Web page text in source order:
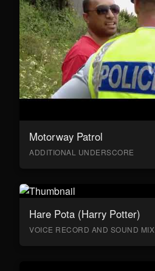
Motorway Patrol
ADDITIONAL UNDERSCORE
Hare Pota (Harry Potter)
VOICE RECORD AND SOUND MIX